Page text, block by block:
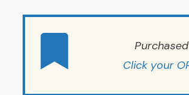
Click your